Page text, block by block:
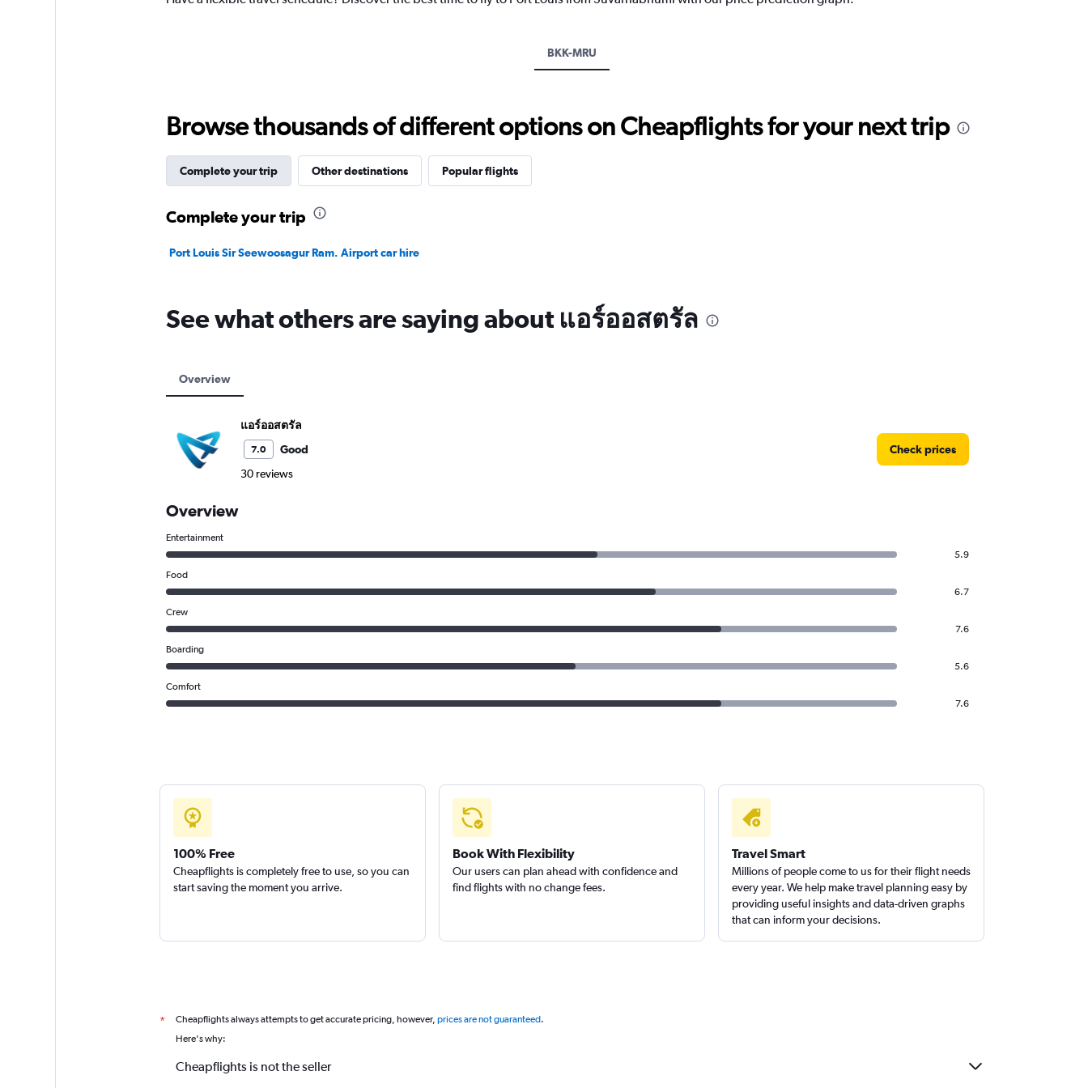
axis
displaying
to
28.
BKK-MRU
Browse thousands of different options on Cheapflights for your next trip
Complete your trip Other destinations Popular flights
Complete your trip
Port Louis Sir Seewoosagur Ram. Airport car hire
See what others are saying about แอร์ออสตรัล
Overview
แอร์ออสตรัล
7.0
Good
30 reviews
Check prices
Overview
Entertainment
5.9
Food
6.7
Crew
7.6
Boarding
5.6
Comfort
7.6
100% Free
Cheapflights is completely free to use, so you can
start saving the moment you arrive.
Book With Flexibility
Our users can plan ahead with confidence and
find flights with no change fees.
Travel Smart
Millions of people come to us for their flight needs
every year. We help make travel planning easy by
providing useful insights and data-driven graphs
that can inform your decisions.
* Cheapflights always attempts to get accurate pricing, however, prices are not guaranteed.
Here's why:
Cheapflights is not the seller